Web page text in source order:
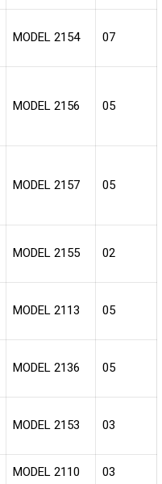
MODEL 2154 07
MODEL 2156 05
MODEL 2157 05
MODEL 2155 02
MODEL 2113 05
MODEL 2136 05
MODEL 2153 03
MODEL 2110 03